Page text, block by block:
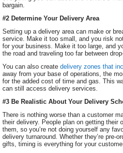
bargain.
#2 Determine Your Delivery Area
Setting up a delivery area can make or
service. Make it too small, and you risk
for your business. Make it too large, and
the road and traveling too far between
You can also create delivery zones that
away from your base of operations, the
for the added cost of time and gas. This
can still access delivery services.
#3 Be Realistic About Your Delivery
There is nothing worse than a customer
their delivery. People plan on getting their
them, so you’re not doing yourself any
delivery turnaround. Whether they’re pre-
gifts, timing is everything for your